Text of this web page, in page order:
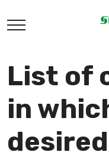
List of
in